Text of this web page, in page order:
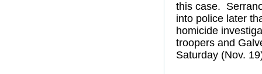
this case.
into police later
homicide
troopers and
Saturday (Nov.